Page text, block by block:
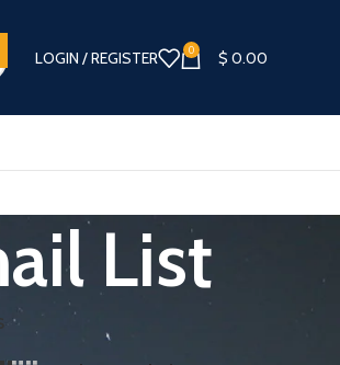
LOGIN / REGISTER 0 $ 0.00
List